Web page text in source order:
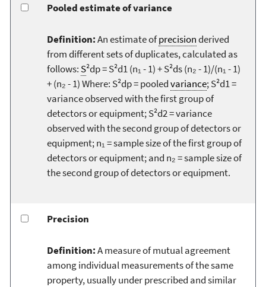
Pooled estimate of variance
Definition:An estimate ofprecisionderived
from different sets of duplicates, calculated as
follows: S²dp = S²d1 (n₁ - 1) + S²ds (n₂ - 1)/(n₁ - 1)
+ (n₂ - 1) Where: S²dp = pooledvariance; S²d1 =
variance observed with the first group of
detectors or equipment; S²d2 = variance
observed with the second group of detectors or
equipment; n₁ = sample size of the first group of
detectors or equipment; and n₂ = sample size of
the second group of detectors or equipment.
Precision
Definition:A measure of mutual agreement
among individual measurements of the same
property, usually under prescribed and similar